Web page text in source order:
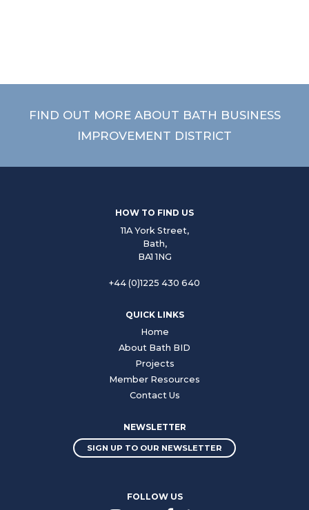
FIND OUT MORE ABOUT BATH BUSINESS
IMPROVEMENT DISTRICT
HOW TO FIND US
11A York Street,
Bath,
BA1 1NG
+44 (0)1225 430 640
QUICK LINKS
Home
About Bath BID
Projects
Member Resources
Contact Us
NEWSLETTER
SIGN UP TO OUR NEWSLETTER
FOLLOW US